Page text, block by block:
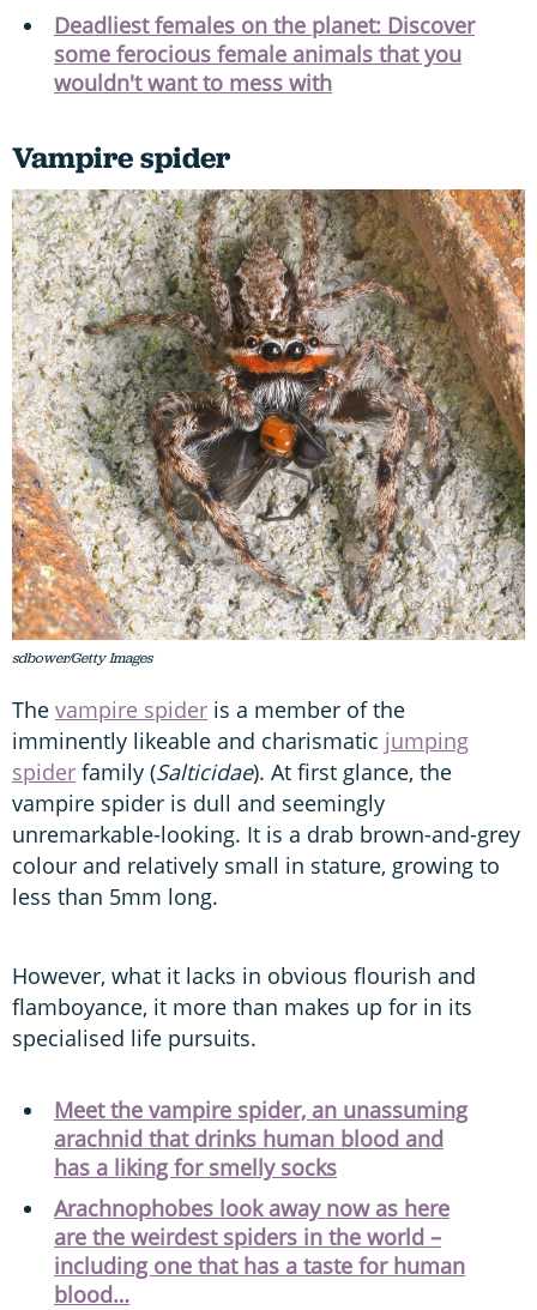
Deadliest females on the planet: Discover
some ferocious female animals that you
wouldn't want to mess with
Vampire spider
sdbower/Getty Images
The vampire spider is a member of the
imminently likeable and charismatic jumping
spider family (Salticidae). At first glance, the
vampire spider is dull and seemingly
unremarkable-looking. It is a drab brown-and-grey
colour and relatively small in stature, growing to
less than 5mm long.
However, what it lacks in obvious flourish and
flamboyance, it more than makes up for in its
specialised life pursuits.
Meet the vampire spider, an unassuming
arachnid that drinks human blood and
has a liking for smelly socks
Arachnophobes look away now as here
are the weirdest spiders in the world –
including one that has a taste for human
blood…